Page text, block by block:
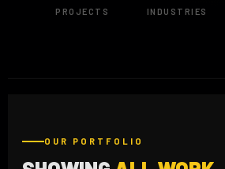
PROJECTS INDUSTRIES
OUR PORTFOLIO